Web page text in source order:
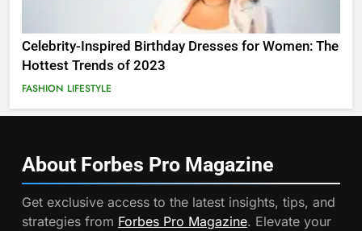
Celebrity-Inspired Birthday Dresses for Women: The
Hottest Trends of 2023
FASHION LIFESTYLE
About Forbes Pro Magazine
Get exclusive access to the latest insights, tips, and
strategies from Forbes Pro Magazine. Elevate your